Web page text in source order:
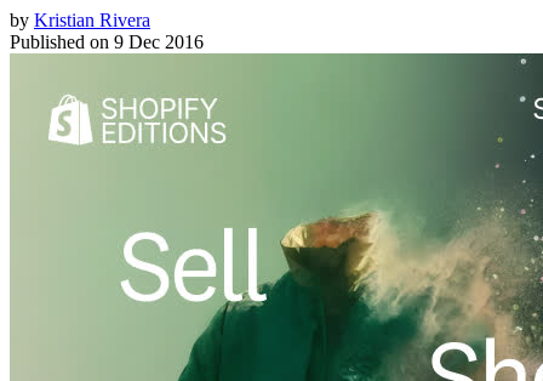
by Kristian Rivera
Published on 9 Dec 2016